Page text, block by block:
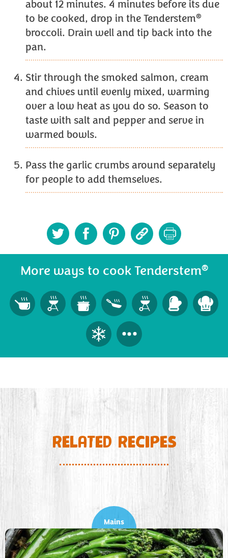
about 12 minutes. 4 minutes before its due
to be cooked, drop in the Tenderstem®
broccoli. Drain well and tip back into the
pan.
Stir through the smoked salmon, cream
and chives until evenly mixed, warming
over a low heat as you do so. Season to
taste with salt and pepper and serve in
warmed bowls.
Pass the garlic crumbs around separately
for people to add themselves.
More ways to cook Tenderstem®
RELATED RECIPES
Mains